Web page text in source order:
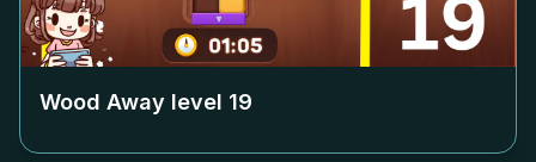
Wood Away level 19